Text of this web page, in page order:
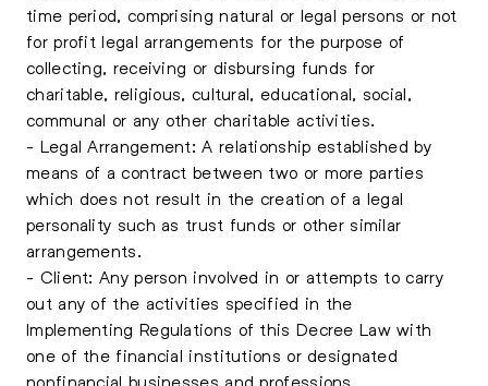
time period, comprising natural or legal persons or not
for profit legal arrangements for the purpose of
collecting, receiving or disbursing funds for
charitable, religious, cultural, educational, social,
communal or any other charitable activities.
- Legal Arrangement: A relationship established by
means of a contract between two or more parties
which does not result in the creation of a legal
personality such as trust funds or other similar
arrangements.
- Client: Any person involved in or attempts to carry
out any of the activities specified in the
Implementing Regulations of this Decree Law with
one of the financial institutions or designated
nonfinancial businesses and professions.